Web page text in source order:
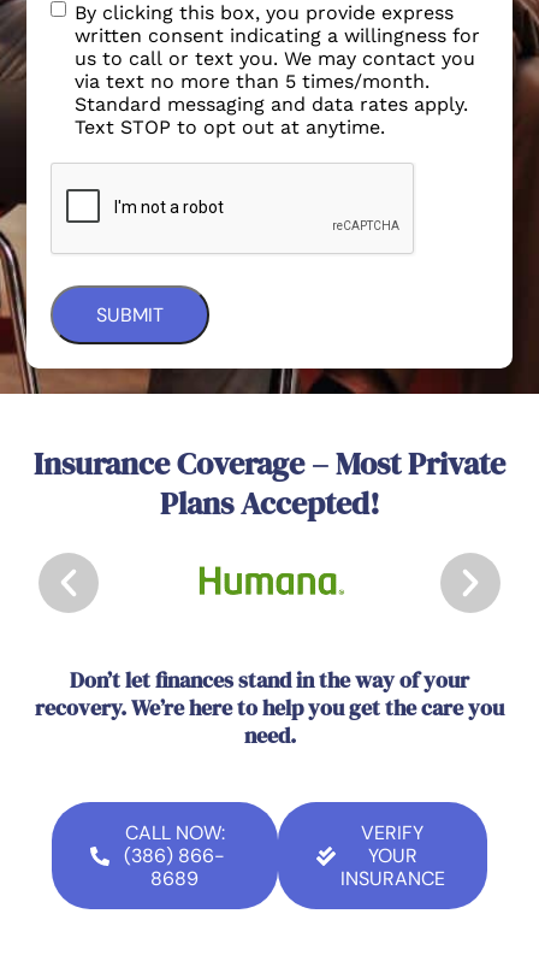
By clicking this box, you provide express
written consent indicating a willingness for
us to call or text you. We may contact you
via text no more than 5 times/month.
Standard messaging and data rates apply.
Text STOP to opt out at anytime.
Insurance Coverage – Most Private
Plans Accepted!
Don’t let finances stand in the way of your
recovery. We’re here to help you get the care you
need.
CALL NOW:
(386) 866-
8689
VERIFY
YOUR
INSURANCE